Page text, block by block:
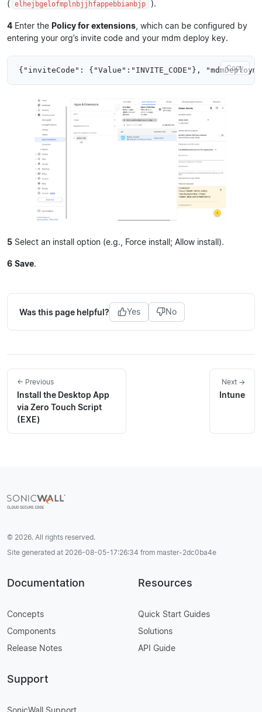
( elhejbgelofmplnbjjhfappebbianbjp ).
4 Enter the Policy for extensions , which can be configured by
entering your org’s invite code and your mdm deploy key.
Copy
5 Select an install option (e.g., Force install; Allow install).
6 Save.
Was this page helpful? Yes No
← Previous
Install the Desktop App
via Zero Touch Script
(EXE)
Next →
Intune
© 2026. All rights reserved.
Site generated at 2026-08-05-17:26:34 from master-2dc0ba4e
Documentation
Concepts
Components
Release Notes
Resources
Quick Start Guides
Solutions
API Guide
Support